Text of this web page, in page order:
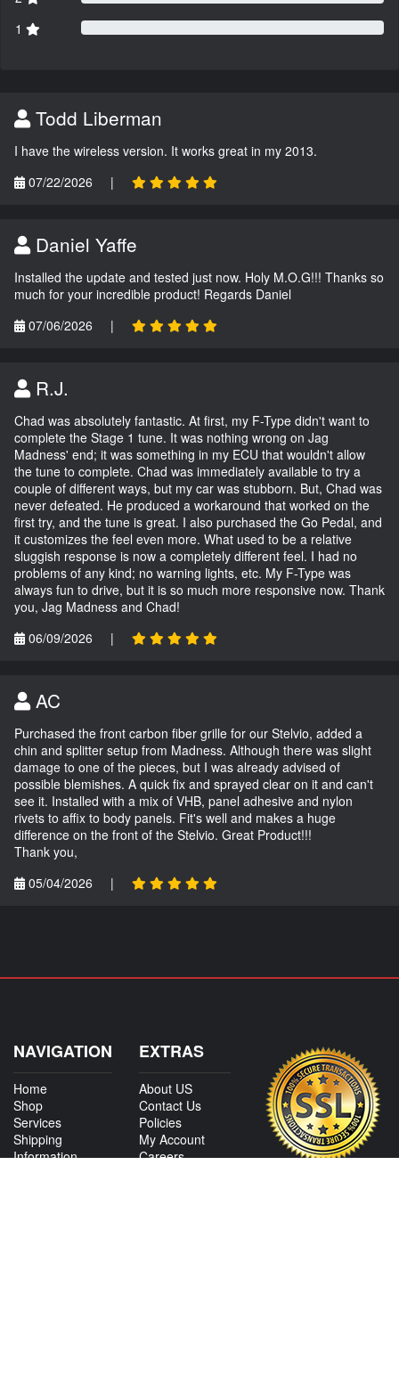
1
Todd Liberman
I have the wireless version. It works great in my 2013.
07/22/2026
|
Daniel Yaffe
Installed the update and tested just now. Holy M.O.G!!! Thanks so
much for your incredible product! Regards Daniel
07/06/2026
|
R.J.
Chad was absolutely fantastic. At first, my F-Type didn't want to
complete the Stage 1 tune. It was nothing wrong on Jag
Madness' end; it was something in my ECU that wouldn't allow
the tune to complete. Chad was immediately available to try a
couple of different ways, but my car was stubborn. But, Chad was
never defeated. He produced a workaround that worked on the
first try, and the tune is great. I also purchased the Go Pedal, and
it customizes the feel even more. What used to be a relative
sluggish response is now a completely different feel. I had no
problems of any kind; no warning lights, etc. My F-Type was
always fun to drive, but it is so much more responsive now. Thank
you, Jag Madness and Chad!
06/09/2026
|
AC
Purchased the front carbon fiber grille for our Stelvio, added a
chin and splitter setup from Madness. Although there was slight
damage to one of the pieces, but I was already advised of
possible blemishes. A quick fix and sprayed clear on it and can't
see it. Installed with a mix of VHB, panel adhesive and nylon
rivets to affix to body panels. Fit's well and makes a huge
difference on the front of the Stelvio. Great Product!!!
Thank you,
05/04/2026
|
NAVIGATION
Home
Shop
Services
Shipping
Information
EXTRAS
About US
Contact Us
Policies
My Account
Careers